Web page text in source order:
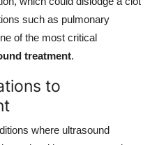
such as pulmonary
of the most critical
treatment.
to
where ultrasound